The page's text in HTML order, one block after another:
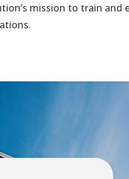
mission to train